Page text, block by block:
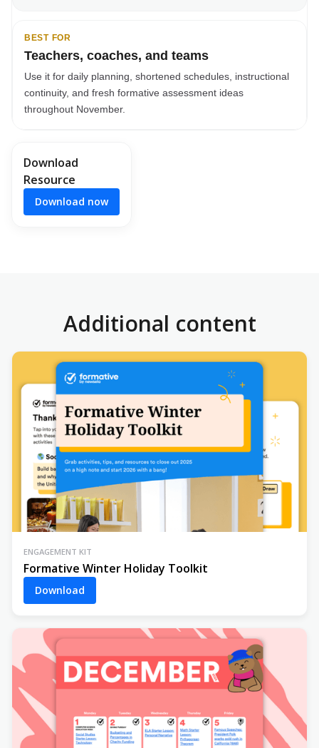
BEST FOR
Teachers, coaches, and teams
Use it for daily planning, shortened schedules, instructional
continuity, and fresh formative assessment ideas
throughout November.
Download
Resource
Download now
Additional content
ENGAGEMENT KIT
Formative Winter Holiday Toolkit
Download